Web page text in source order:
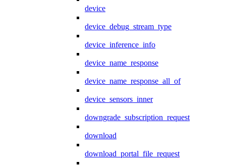
device
device_debug_stream_type
device_inference_info
device_name_response
device_name_response_all_of
device_sensors_inner
downgrade_subscription_request
download
download_portal_file_request